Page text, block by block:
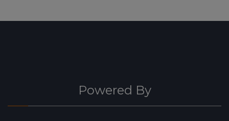
Powered By